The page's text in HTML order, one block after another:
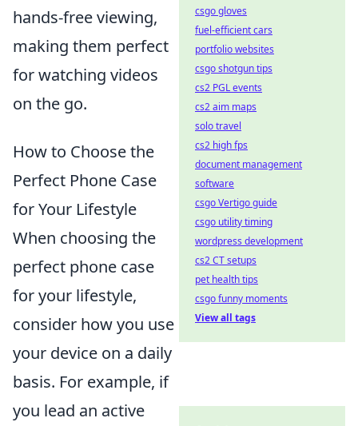
hands-free viewing,
making them perfect
for watching videos
on the go.
How to Choose the
Perfect Phone Case
for Your Lifestyle
When choosing the
perfect phone case
for your lifestyle,
consider how you use
your device on a daily
basis. For example, if
you lead an active
csgo gloves
fuel-efficient cars
portfolio websites
csgo shotgun tips
cs2 PGL events
cs2 aim maps
solo travel
cs2 high fps
document management
software
csgo Vertigo guide
csgo utility timing
wordpress development
cs2 CT setups
pet health tips
csgo funny moments
View all tags